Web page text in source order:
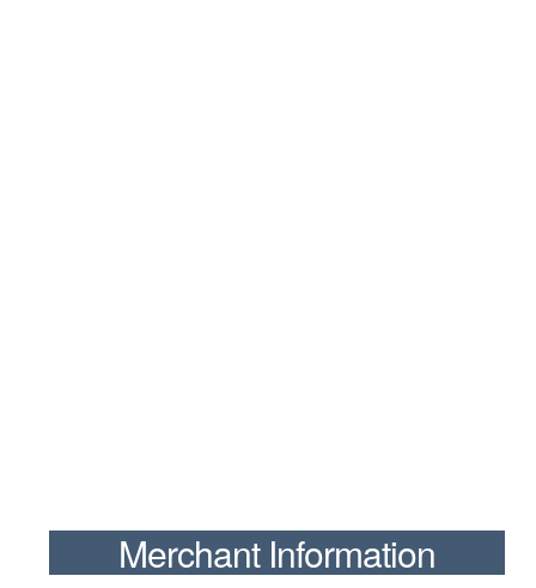
Merchant Information